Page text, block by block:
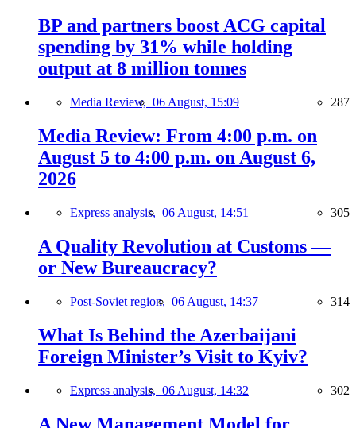
BP and partners boost ACG capital
spending by 31% while holding
output at 8 million tonnes
Media Review, 06 August, 15:09 287
Media Review: From 4:00 p.m. on
August 5 to 4:00 p.m. on August 6,
2026
Express analysis, 06 August, 14:51 305
A Quality Revolution at Customs —
or New Bureaucracy?
Post-Soviet region, 06 August, 14:37 314
What Is Behind the Azerbaijani
Foreign Minister’s Visit to Kyiv?
Express analysis, 06 August, 14:32 302
A New Management Model for